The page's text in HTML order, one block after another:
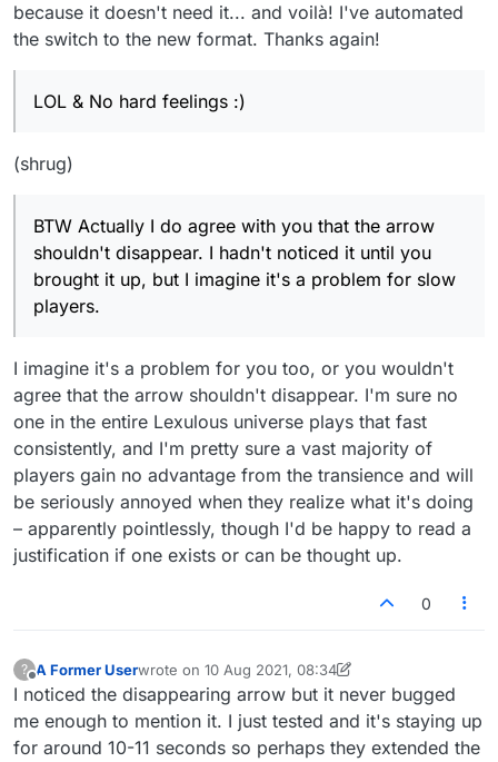
because it doesn't need it... and voilà! I've automated
the switch to the new format. Thanks again!
LOL & No hard feelings :)
(shrug)
BTW Actually I do agree with you that the arrow
shouldn't disappear. I hadn't noticed it until you
brought it up, but I imagine it's a problem for slow
players.
I imagine it's a problem for you too, or you wouldn't
agree that the arrow shouldn't disappear. I'm sure no
one in the entire Lexulous universe plays that fast
consistently, and I'm pretty sure a vast majority of
players gain no advantage from the transience and will
be seriously annoyed when they realize what it's doing
– apparently pointlessly, though I'd be happy to read a
justification if one exists or can be thought up.
0
?
Offline
A Former Userwrote on 10 Aug 2021, 08:34
last edited by A Former User8 Oct 2021, 13:49
I noticed the disappearing arrow but it never bugged
me enough to mention it. I just tested and it's staying up
for around 10-11 seconds so perhaps they extended the